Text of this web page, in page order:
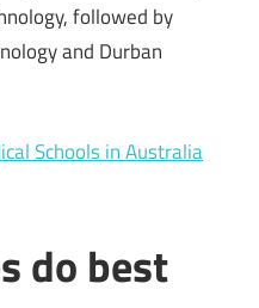
followed by
and Durban
Schools in Australia
do best